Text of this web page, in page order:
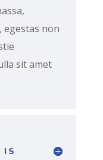
egestas non
sit amet
IS